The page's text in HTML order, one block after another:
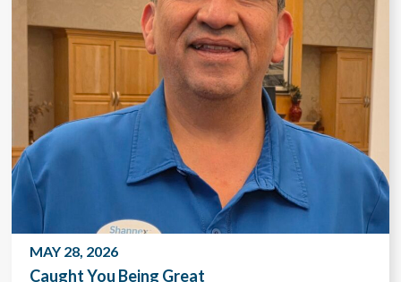
MAY 28, 2026
Caught You Being Great